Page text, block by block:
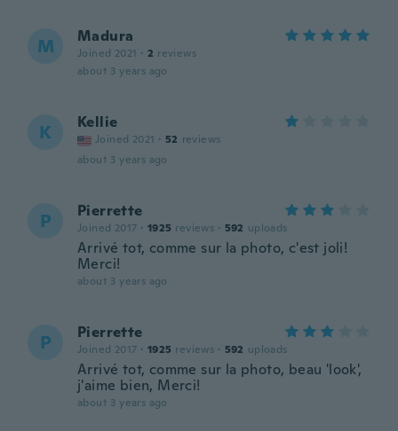
M Madura
Joined 2021 · 2 reviews
about 3 years ago
K Kellie
Joined 2021 · 52 reviews
about 3 years ago
P Pierrette
Joined 2017 · 1925 reviews · 592 uploads
Arrivé tot, comme sur la photo, c'est joli!
Merci!
about 3 years ago
P Pierrette
Joined 2017 · 1925 reviews · 592 uploads
Arrivé tot, comme sur la photo, beau 'look',
j'aime bien, Merci!
about 3 years ago